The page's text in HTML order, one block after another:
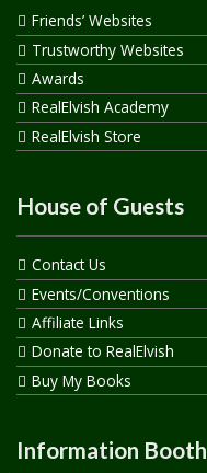
Friends’ Websites
Trustworthy Websites
Awards
RealElvish Academy
RealElvish Store
House of Guests
Contact Us
Events/Conventions
Affiliate Links
Donate to RealElvish
Buy My Books
Information Booth